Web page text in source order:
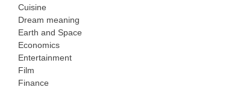
Cuisine
Dream meaning
Earth and Space
Economics
Entertainment
Film
Finance